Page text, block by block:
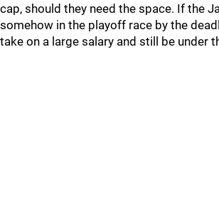
cap, should they need the space. If the
somehow in the playoff race by the
take on a large salary and still be under